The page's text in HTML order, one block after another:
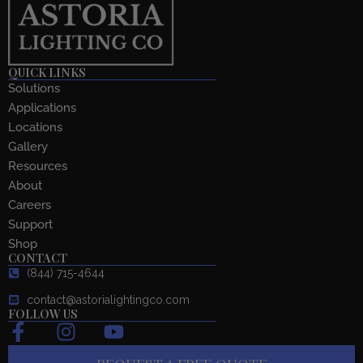
QUICK LINKS
Solutions
Applications
Locations
Gallery
Resources
About
Careers
Support
Shop
CONTACT
(844) 715-4644
contact@astorialightingco.com
FOLLOW US
F
a
I
n
Y
o